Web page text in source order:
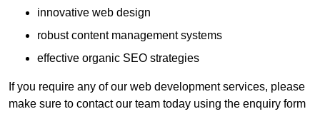
innovative web design
robust content management systems
effective organic SEO strategies
If you require any of our web development services, please
make sure to contact our team today using the enquiry form